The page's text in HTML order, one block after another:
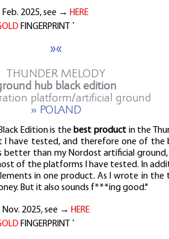
Feb. 2025, see → HERE
FINGERPRINT ˺
»«
THUNDER MELODY
hub black edition
platform/artificial ground
» POLAND
Black Edition is the best product in the
I have tested, and therefore one of the
better than my Nordost artificial
of the platforms I have tested. In
in one product. As I wrote in the
But it also sounds f***ing good."
Nov. 2025, see → HERE
FINGERPRINT ˺